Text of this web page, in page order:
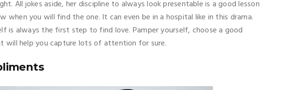
All jokes aside, her discipline to always look presentable is a good lesson
when you will find the one. It can even be in a hospital like in this drama.
is always the first step to find love. Pamper yourself, choose a good
will help you capture lots of attention for sure.